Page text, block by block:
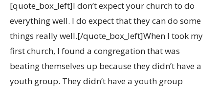
[quote_box_left]I don’t expect your church to do
everything well. I do expect that they can do some
things really well.[/quote_box_left]When I took my
first church, I found a congregation that was
beating themselves up because they didn’t have a
youth group. They didn’t have a youth group